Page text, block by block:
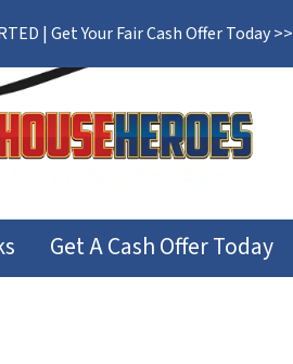
| Get Your Fair Cash Offer Today >>
Get A Cash Offer Today